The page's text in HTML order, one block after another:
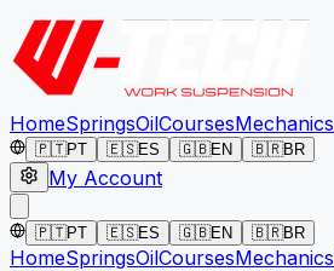
HomeSpringsOilCoursesMechanics
🇵🇹PT 🇪🇸ES 🇬🇧EN 🇧🇷BR
My Account
🇵🇹PT 🇪🇸ES 🇬🇧EN 🇧🇷BR
HomeSpringsOilCoursesMechanics